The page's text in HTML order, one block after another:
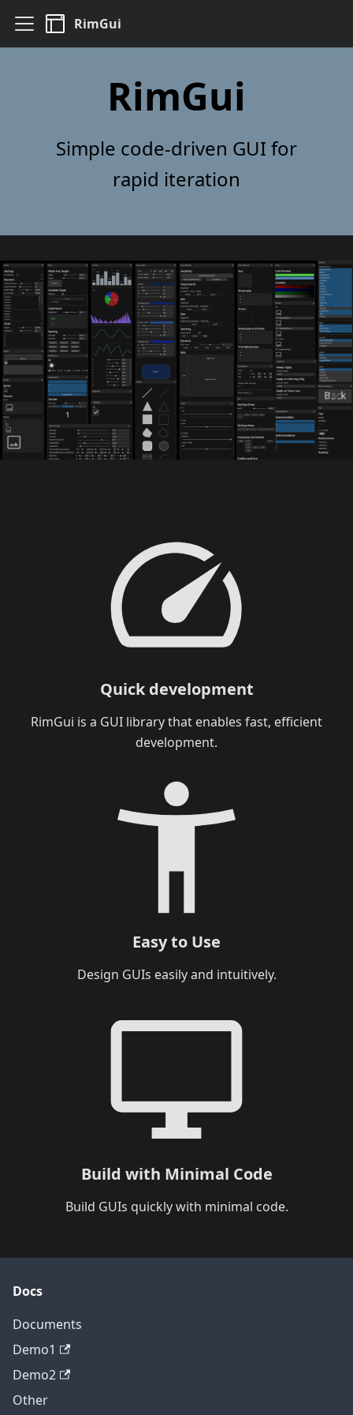
RimGui
RimGui
Simple code-driven GUI for
rapid iteration
Quick development
RimGui is a GUI library that enables fast, efficient
development.
Easy to Use
Design GUIs easily and intuitively.
Build with Minimal Code
Build GUIs quickly with minimal code.
Docs
Documents
Demo1
Demo2
Other